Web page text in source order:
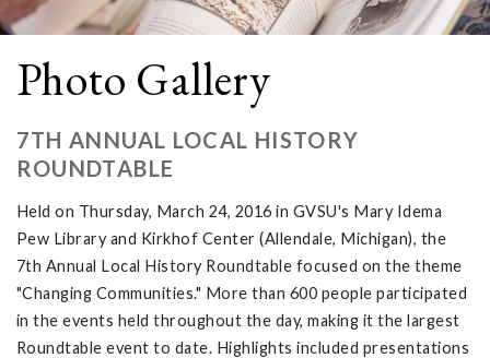
Photo Gallery
7TH ANNUAL LOCAL HISTORY
ROUNDTABLE
Held on Thursday, March 24, 2016 in GVSU's Mary Idema
Pew Library and Kirkhof Center (Allendale, Michigan), the
7th Annual Local History Roundtable focused on the theme
"Changing Communities." More than 600 people participated
in the events held throughout the day, making it the largest
Roundtable event to date. Highlights included presentations